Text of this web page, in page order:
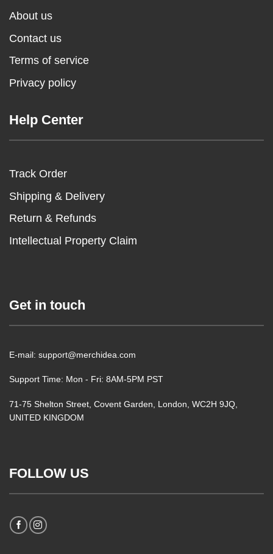
About us
Contact us
Terms of service
Privacy policy
Help Center
Track Order
Shipping & Delivery
Return & Refunds
Intellectual Property Claim
Get in touch
E-mail: support@merchidea.com
Support Time: Mon - Fri: 8AM-5PM PST
71-75 Shelton Street, Covent Garden, London, WC2H 9JQ,
UNITED KINGDOM
FOLLOW US